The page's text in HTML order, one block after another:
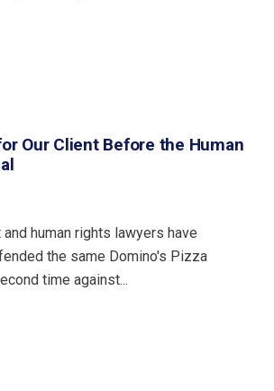
Our Client Before the Human
human rights lawyers have
the same Domino's Pizza
time against...